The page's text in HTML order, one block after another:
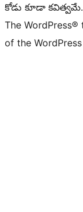
కోడు కూడా కవిత్వమే.
The
of the